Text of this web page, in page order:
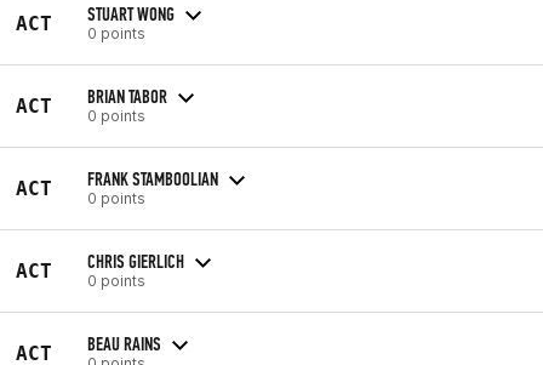
ACT STUART WONG
0 points
ACT BRIAN TABOR
0 points
ACT FRANK STAMBOOLIAN
0 points
ACT CHRIS GIERLICH
0 points
ACT BEAU RAINS